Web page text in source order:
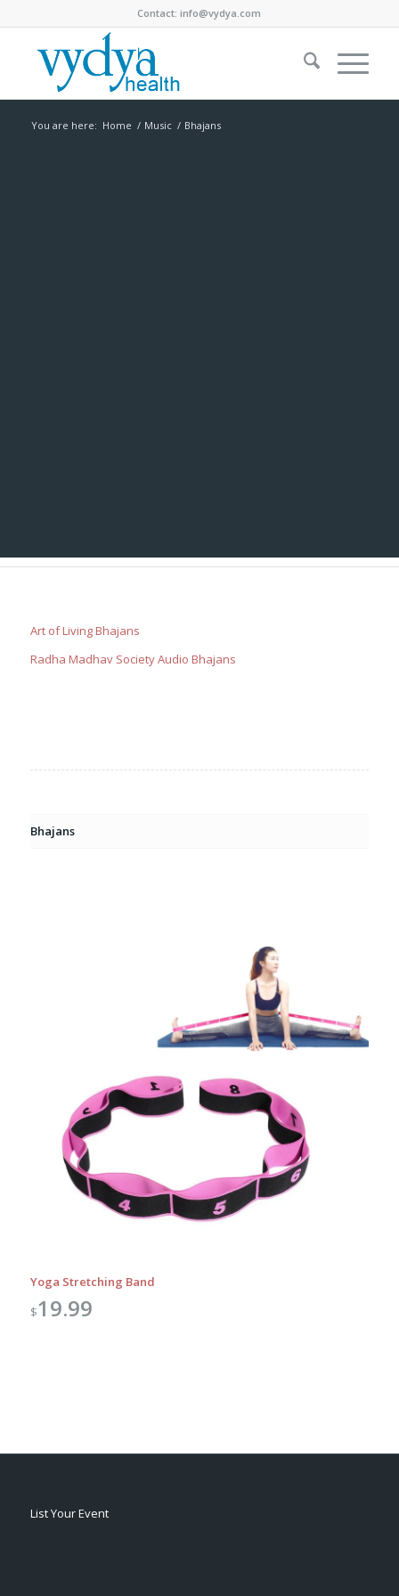
Contact:info@vydya.com
You are here: Home / Music / Bhajans
Art of Living Bhajans
Radha Madhav Society Audio Bhajans
Bhajans
Yoga Stretching Band
$19.99
List Your Event